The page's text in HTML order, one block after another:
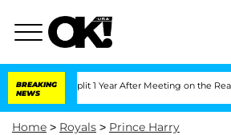
BREAKING
NEWS
Split 1 Year After Meeting on the Reality Show
Home > Royals > Prince Harry